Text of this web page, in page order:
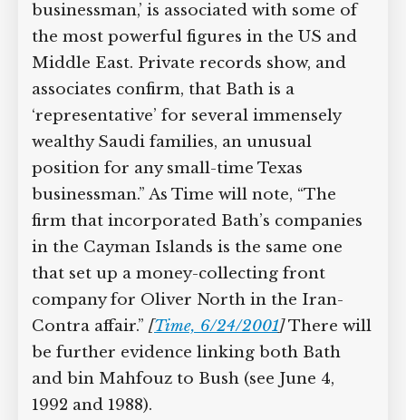
businessman,’ is associated with some of
the most powerful figures in the US and
Middle East. Private records show, and
associates confirm, that Bath is a
‘representative’ for several immensely
wealthy Saudi families, an unusual
position for any small-time Texas
businessman.” As Time will note, “The
firm that incorporated Bath’s companies
in the Cayman Islands is the same one
that set up a money-collecting front
company for Oliver North in the Iran-
Contra affair.” [Time, 6/24/2001]There will
be further evidence linking both Bath
and bin Mahfouz to Bush (see June 4,
1992 and 1988).